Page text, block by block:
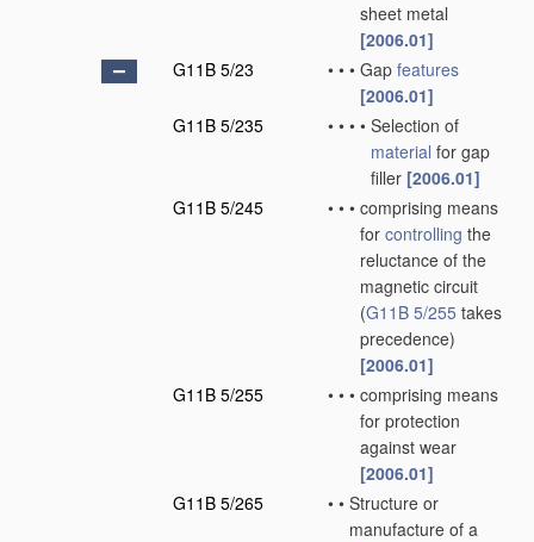
sheet metal
[2006.01]
G11B 5/23
• • • Gap features
[2006.01]
G11B 5/235
• • • • Selection of
material for gap
filler [2006.01]
G11B 5/245
• • • comprising means
for controlling the
reluctance of the
magnetic circuit
(G11B 5/255 takes
precedence)
[2006.01]
G11B 5/255
• • • comprising means
for protection
against wear
[2006.01]
G11B 5/265
• • Structure or
manufacture of a